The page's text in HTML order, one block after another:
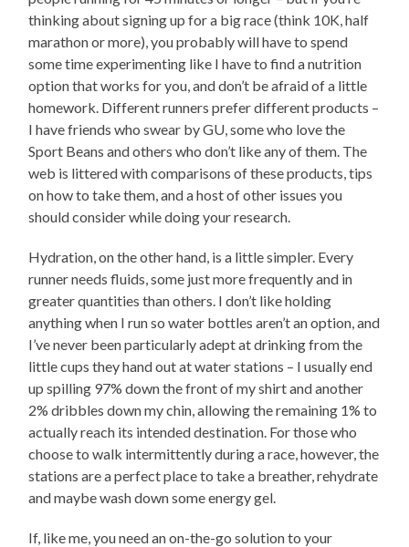
thinking about signing up for a big race (think 10K, half
marathon or more), you probably will have to spend
some time experimenting like I have to find a nutrition
option that works for you, and don’t be afraid of a little
homework. Different runners prefer different products –
I have friends who swear by GU, some who love the
Sport Beans and others who don’t like any of them. The
web is littered with comparisons of these products, tips
on how to take them, and a host of other issues you
should consider while doing your research.
Hydration, on the other hand, is a little simpler. Every
runner needs fluids, some just more frequently and in
greater quantities than others. I don’t like holding
anything when I run so water bottles aren’t an option, and
I’ve never been particularly adept at drinking from the
little cups they hand out at water stations – I usually end
up spilling 97% down the front of my shirt and another
2% dribbles down my chin, allowing the remaining 1% to
actually reach its intended destination. For those who
choose to walk intermittently during a race, however, the
stations are a perfect place to take a breather, rehydrate
and maybe wash down some energy gel.
If, like me, you need an on-the-go solution to your